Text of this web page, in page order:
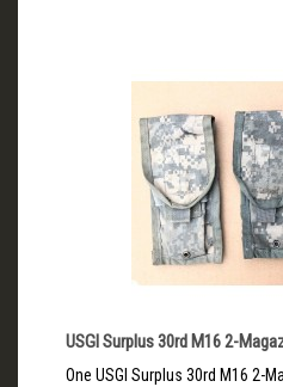
USGI Surplus 30rd M16 2-
One USGI Surplus 30rd M16 2-